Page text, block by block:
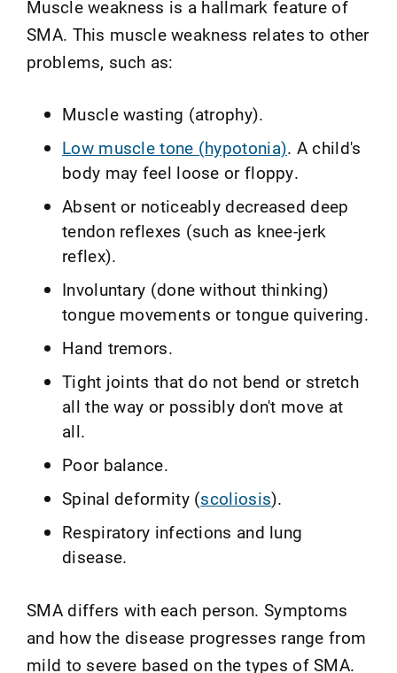
Muscle weakness is a hallmark feature of
SMA. This muscle weakness relates to other
problems, such as:
Muscle wasting (atrophy).
Low muscle tone (hypotonia). A child's
body may feel loose or floppy.
Absent or noticeably decreased deep
tendon reflexes (such as knee-jerk
reflex).
Involuntary (done without thinking)
tongue movements or tongue quivering.
Hand tremors.
Tight joints that do not bend or stretch
all the way or possibly don't move at
all.
Poor balance.
Spinal deformity (scoliosis).
Respiratory infections and lung
disease.
SMA differs with each person. Symptoms
and how the disease progresses range from
mild to severe based on the types of SMA.